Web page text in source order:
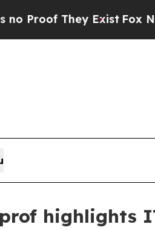
They Exist Fox News
highlights